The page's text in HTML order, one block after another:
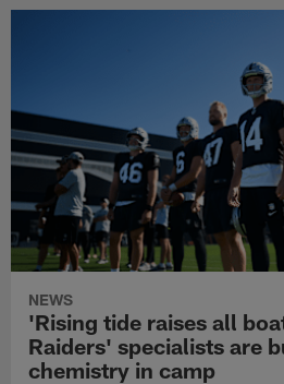
NEWS
'Rising tide raises all
Raiders' specialists are
chemistry in camp